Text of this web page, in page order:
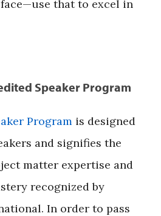
that to excel in
Speaker Program
Program is designed
and signifies the
matter expertise and
recognized by
In order to pass